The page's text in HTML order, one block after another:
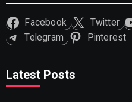
Facebook Twitter
Telegram
Pinterest
Latest Posts